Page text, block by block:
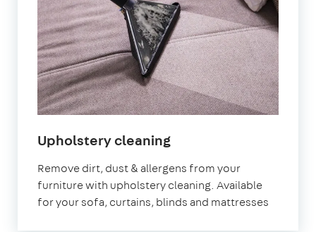
Upholstery cleaningin
Remove dirt, dust & allergens from your
furniture with upholstery cleaning. Available
for your sofa, curtains, blinds and mattresses